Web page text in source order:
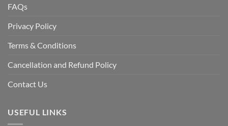
long-
descent
into
fragility.”
FAQs
Privacy Policy
Terms & Conditions
Cancellation and Refund Policy
Contact Us
USEFUL LINKS